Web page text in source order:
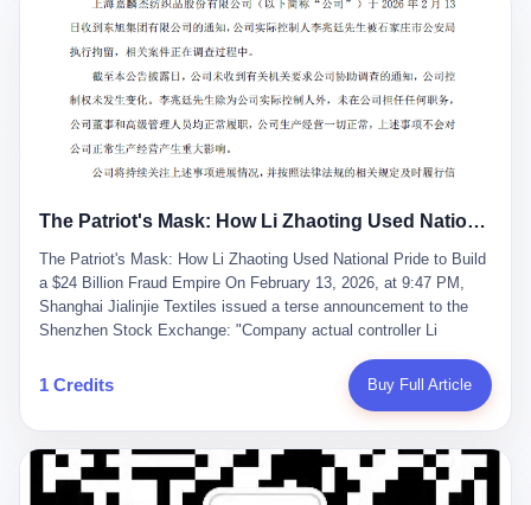
delegate — was now a criminal suspect. The announcement from
Jialinjie, the last remaining listed company under his control, was
brief to the point of cruelty: "The company's actual controller, Li
Zhaoting, has been detained by the Shijiazhuang Public Security
Bureau. Related matters are under investigation." It then added,
almost defensively, that Li held no position in the company,
operations were normal, and the incident "would not have a
material impact." A man who once commanded a 2,000-billion-
something to be explained away to shareholders. But the story of
story of how genuine innovation becomes the camouflage for
fraud. It is the story of what happens when the capital market's
hunger for growth devours the very industry it was supposed to
nourish. And it is a story that begins, improbably enough, with a
woman who just wanted to draw perfect diagrams in a quiet room.
壹 Before Li Zhaoting became the Glass King, before the three
listed companies and the 23.5 billion yuan and the National
People's Congress, there was Li Qing. Li Qing was the wife, but
she was also the founder. In 1997, when she and Li Zhaoting
started what would become Dongxu Group, it was she who had
The Patriot's Mask: How Li Zhaoting Used National Pride to Build a $24 Billion Fraud Empire
The Patriot's Mask: How Li Zhaoting Used National Pride to Build
a $24 Billion Fraud Empire On February 13, 2026, at 9:47 PM,
Shanghai Jialinjie Textiles issued a terse announcement to the
Shenzhen Stock Exchange: "Company actual controller Li
Bureau today." The statement emphasized that Li held no position
at the company, that operations continued normally, and that
Dongxu Group collapse knew this was the final act in a twenty-
year tragedy. The man in handcuffs was once celebrated as a
national hero. In 2019, Li Zhaoting stood on stage at the Boao
1 Credits Buy Full Article